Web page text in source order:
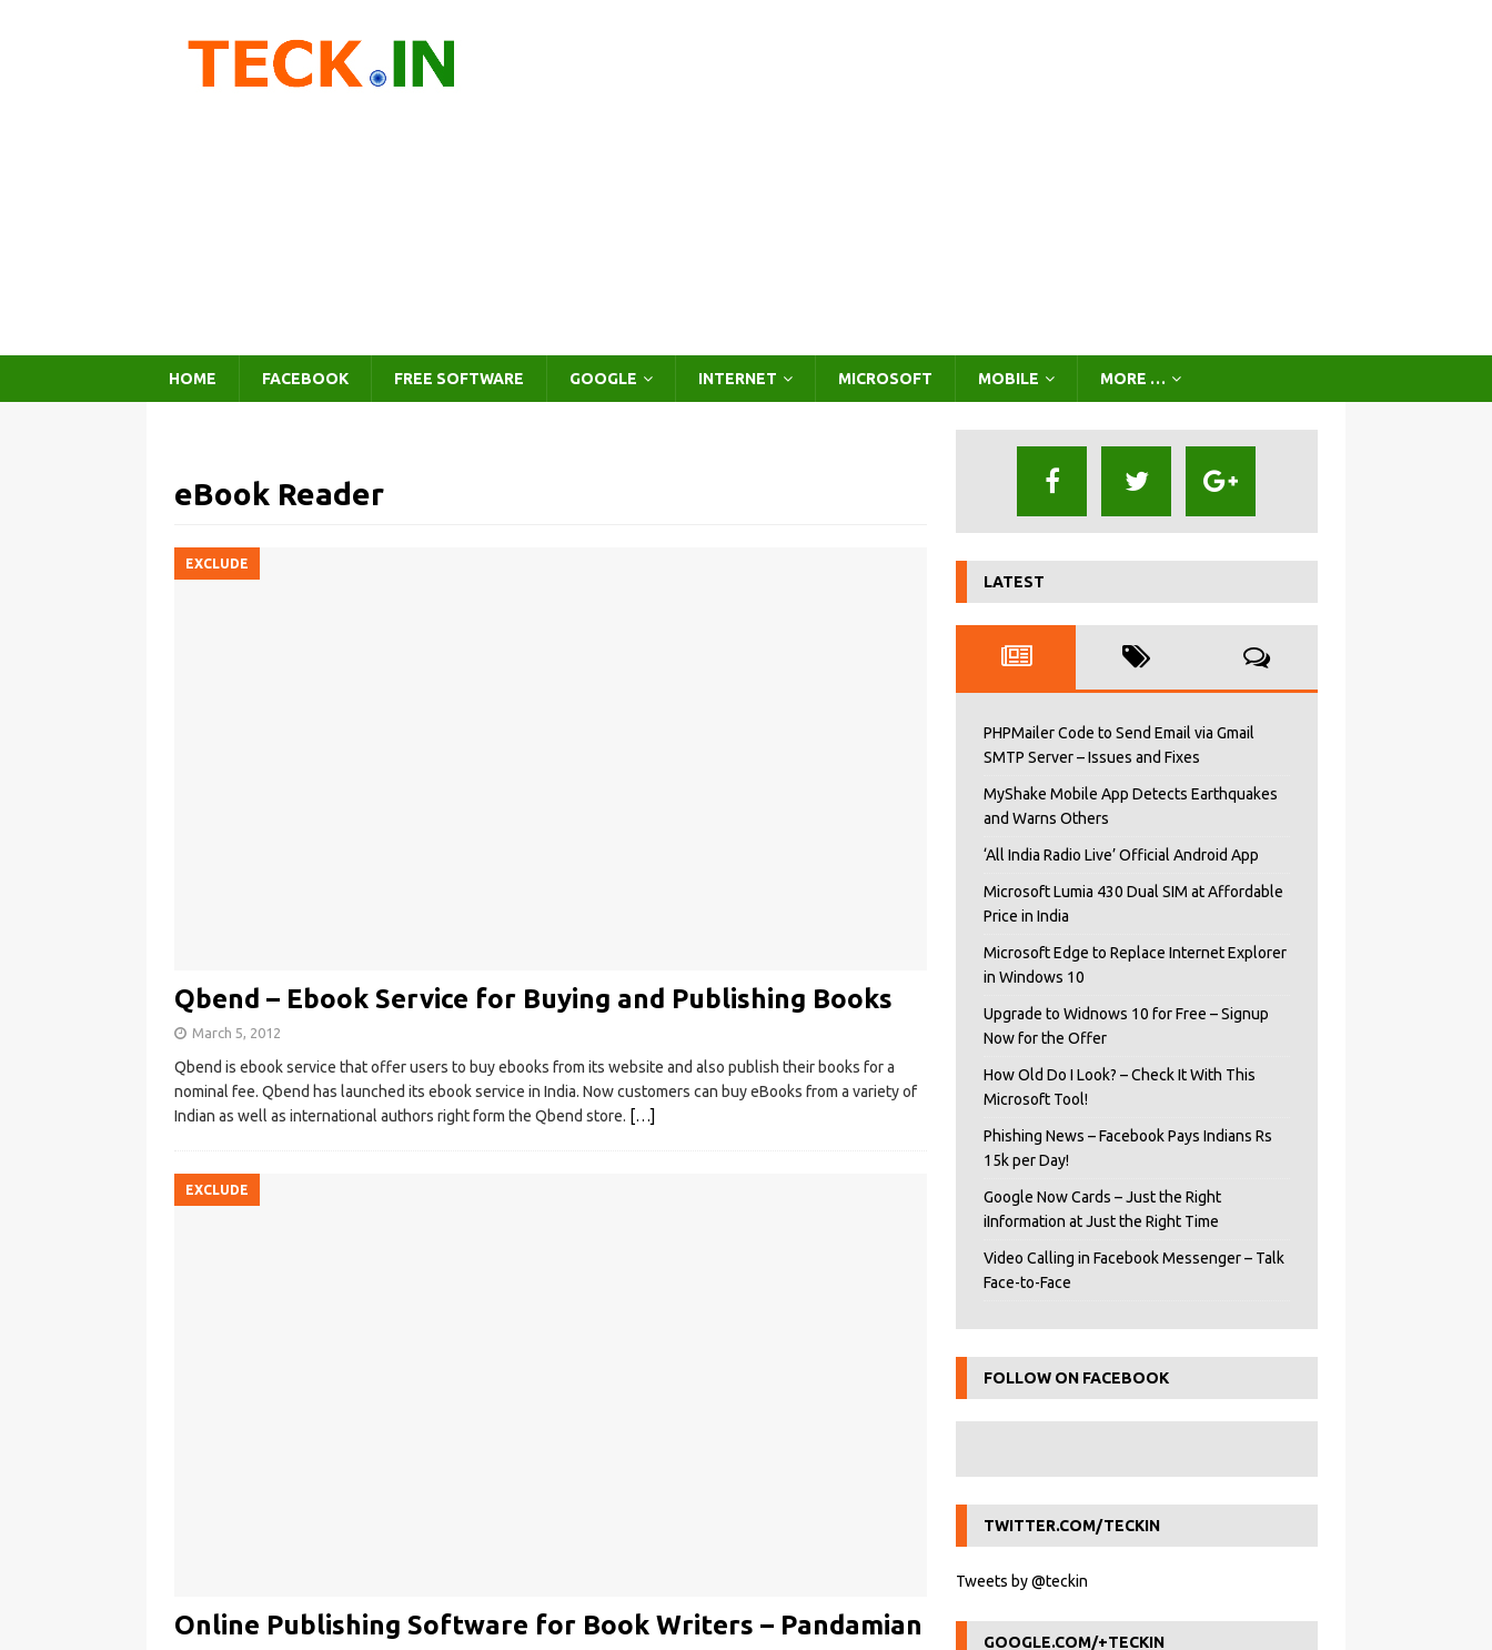
HOME FACEBOOK FREE SOFTWARE GOOGLE INTERNET MICROSOFT MOBILE MORE …
eBook Reader
EXCLUDE
Qbend – Ebook Service for Buying and Publishing Books
March 5, 2012
Qbend is ebook service that offer users to buy ebooks from its website and also publish their books for a
nominal fee. Qbend has launched its ebook service in India. Now customers can buy eBooks from a variety of
Indian as well as international authors right form the Qbend store. […]
EXCLUDE
Online Publishing Software for Book Writers – Pandamian
LATEST
PHPMailer Code to Send Email via Gmail
SMTP Server – Issues and Fixes
MyShake Mobile App Detects Earthquakes
and Warns Others
‘All India Radio Live’ Official Android App
Microsoft Lumia 430 Dual SIM at Affordable
Price in India
Microsoft Edge to Replace Internet Explorer
in Windows 10
Upgrade to Widnows 10 for Free – Signup
Now for the Offer
How Old Do I Look? – Check It With This
Microsoft Tool!
Phishing News – Facebook Pays Indians Rs
15k per Day!
Google Now Cards – Just the Right
iInformation at Just the Right Time
Video Calling in Facebook Messenger – Talk
Face-to-Face
FOLLOW ON FACEBOOK
TWITTER.COM/TECKIN
Tweets by @teckin
GOOGLE.COM/+TECKIN